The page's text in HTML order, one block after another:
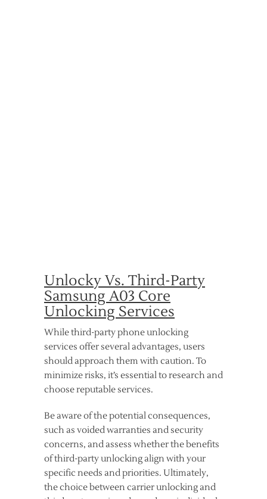
Unlocky Vs. Third-Party
Samsung A03 Core
Unlocking Services
While third-party phone unlocking
services offer several advantages, users
should approach them with caution. To
minimize risks, it’s essential to research and
choose reputable services.
Be aware of the potential consequences,
such as voided warranties and security
concerns, and assess whether the benefits
of third-party unlocking align with your
specific needs and priorities. Ultimately,
the choice between carrier unlocking and